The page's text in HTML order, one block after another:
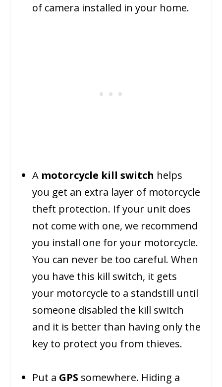
of camera installed in your home.
A motorcycle kill switch helps
you get an extra layer of motorcycle
theft protection. If your unit does
not come with one, we recommend
you install one for your motorcycle.
You can never be too careful. When
you have this kill switch, it gets
your motorcycle to a standstill until
someone disabled the kill switch
and it is better than having only the
key to protect you from thieves.
Put a GPS somewhere. Hiding a